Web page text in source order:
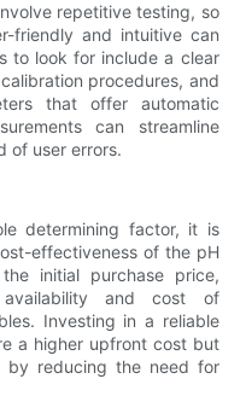
repetitive testing, so
friendly and intuitive can
to look for include a clear
procedures, and
that offer automatic
can streamline
of user errors.
determining factor, it is
effectiveness of the pH
initial purchase price,
and cost of
Investing in a reliable
a higher upfront cost but
by reducing the need for